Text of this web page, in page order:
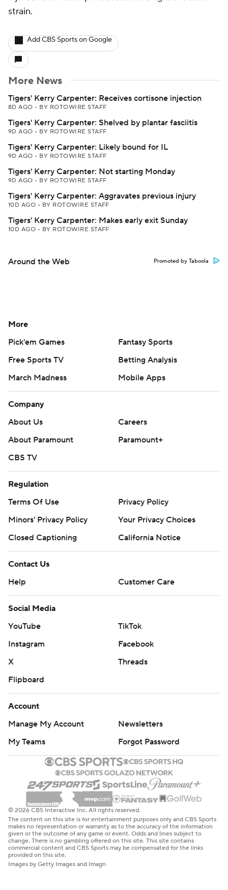
strain.
Add CBS Sports on Google
More News
Tigers' Kerry Carpenter: Receives cortisone injection
8D AGO • BY ROTOWIRE STAFF
Tigers' Kerry Carpenter: Shelved by plantar fasciitis
9D AGO • BY ROTOWIRE STAFF
Tigers' Kerry Carpenter: Likely bound for IL
9D AGO • BY ROTOWIRE STAFF
Tigers' Kerry Carpenter: Not starting Monday
9D AGO • BY ROTOWIRE STAFF
Tigers' Kerry Carpenter: Aggravates previous injury
10D AGO • BY ROTOWIRE STAFF
Tigers' Kerry Carpenter: Makes early exit Sunday
10D AGO • BY ROTOWIRE STAFF
Around the Web Promoted by Taboola
More
Pick'em Games
Fantasy Sports
Free Sports TV
Betting Analysis
March Madness
Mobile Apps
Company
About Us
Careers
About Paramount
Paramount+
CBS TV
Regulation
Terms Of Use
Privacy Policy
Minors' Privacy Policy
Your Privacy Choices
Closed Captioning
California Notice
Contact Us
Help
Customer Care
Social Media
YouTube
TikTok
Instagram
Facebook
X
Threads
Flipboard
Account
Manage My Account
Newsletters
My Teams
Forgot Password
© 2026 CBS Interactive Inc. All rights reserved.
The content on this site is for entertainment purposes only and CBS Sports
makes no representation or warranty as to the accuracy of the information
given or the outcome of any game or event. Odds and lines subject to
change. There is no gambling offered on this site. This site contains
commercial content and CBS Sports may be compensated for the links
provided on this site.
Images by Getty Images and Imagn